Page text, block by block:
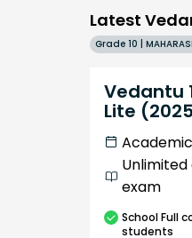
Latest
Vedantu
Lite
exam
SchoolFull
students